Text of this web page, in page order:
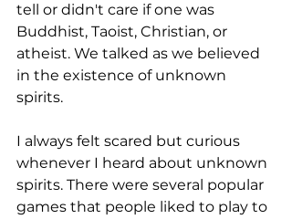
tell or didn't care if one was
Buddhist, Taoist, Christian, or
atheist. We talked as we believed
in the existence of unknown
spirits.
I always felt scared but curious
whenever I heard about unknown
spirits. There were several popular
games that people liked to play to